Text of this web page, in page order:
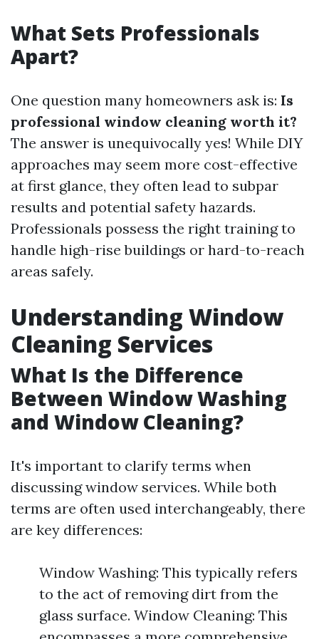
What Sets Professionals
Apart?
One question many homeowners ask is: Is
professional window cleaning worth it?
The answer is unequivocally yes! While DIY
approaches may seem more cost-effective
at first glance, they often lead to subpar
results and potential safety hazards.
Professionals possess the right training to
handle high-rise buildings or hard-to-reach
areas safely.
Understanding Window
Cleaning Services
What Is the Difference
Between Window Washing
and Window Cleaning?
It's important to clarify terms when
discussing window services. While both
terms are often used interchangeably, there
are key differences:
Window Washing: This typically refers
to the act of removing dirt from the
glass surface. Window Cleaning: This